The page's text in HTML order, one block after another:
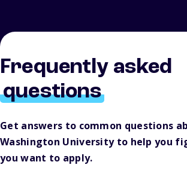
Frequently asked
questions
Get answers to common questions
Washington University to help you
you want to apply.